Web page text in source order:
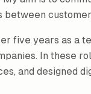
five years as a
In these
and designed